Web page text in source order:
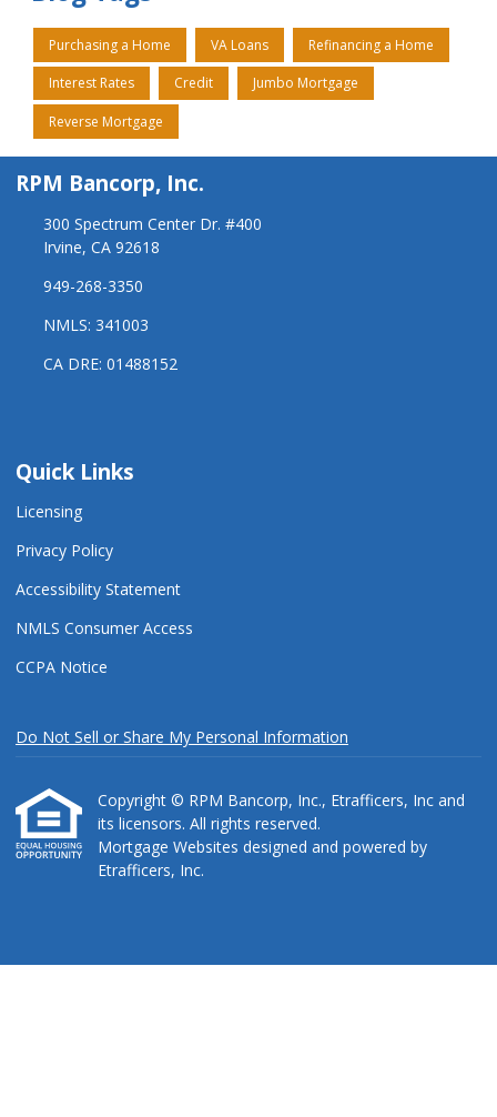
Purchasing a Home VA Loans Refinancing a Home
Interest Rates Credit Jumbo Mortgage
Reverse Mortgage
RPM Bancorp, Inc.
300 Spectrum Center Dr. #400
Irvine, CA 92618
949-268-3350
NMLS: 341003
CA DRE: 01488152
Quick Links
Licensing
Privacy Policy
Accessibility Statement
NMLS Consumer Access
CCPA Notice
Do Not Sell or Share My Personal Information
Copyright © RPM Bancorp, Inc., Etrafficers, Inc and
its licensors. All rights reserved.
Mortgage Websites designed and powered by
Etrafficers, Inc.